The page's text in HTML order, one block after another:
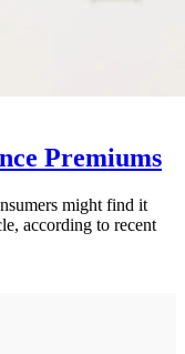
Premiums
might find it
according to recent